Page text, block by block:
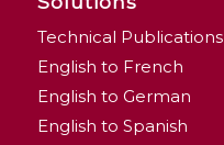
Technical Publications
English to French
English to German
English to Spanish